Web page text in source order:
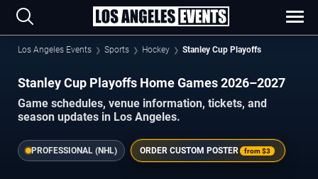
Los Angeles Events Sports Hockey Stanley Cup Playoffs
Stanley Cup Playoffs Home Games 2026–2027
Game schedules, venue information, tickets, and
season updates in Los Angeles.
PROFESSIONAL (NHL) ORDER CUSTOM POSTER from$3